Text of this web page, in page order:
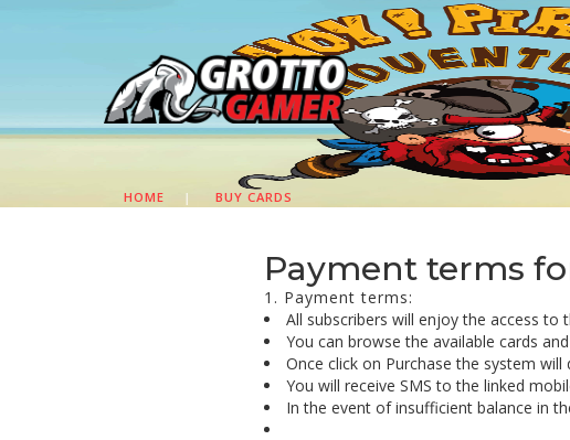
HOME | BUY CARDS
Payment terms
1. Payment terms:
All subscribers will enjoy the access
You can browse the available cards
Once click on Purchase the system
You will receive SMS to the linked
In the event of insufficient balance in